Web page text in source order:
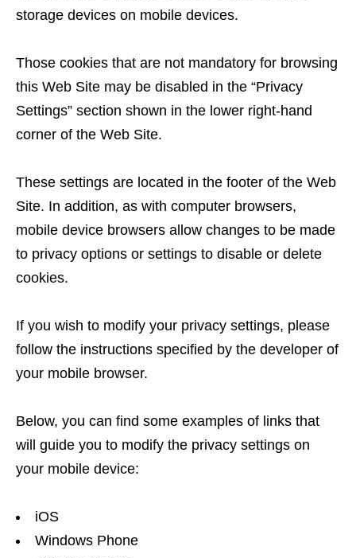
storage devices on mobile devices.
Those cookies that are not mandatory for browsing
this Web Site may be disabled in the “Privacy
Settings” section shown in the lower right-hand
corner of the Web Site.
These settings are located in the footer of the Web
Site. In addition, as with computer browsers,
mobile device browsers allow changes to be made
to privacy options or settings to disable or delete
cookies.
If you wish to modify your privacy settings, please
follow the instructions specified by the developer of
your mobile browser.
Below, you can find some examples of links that
will guide you to modify the privacy settings on
your mobile device:
iOS
Windows Phone